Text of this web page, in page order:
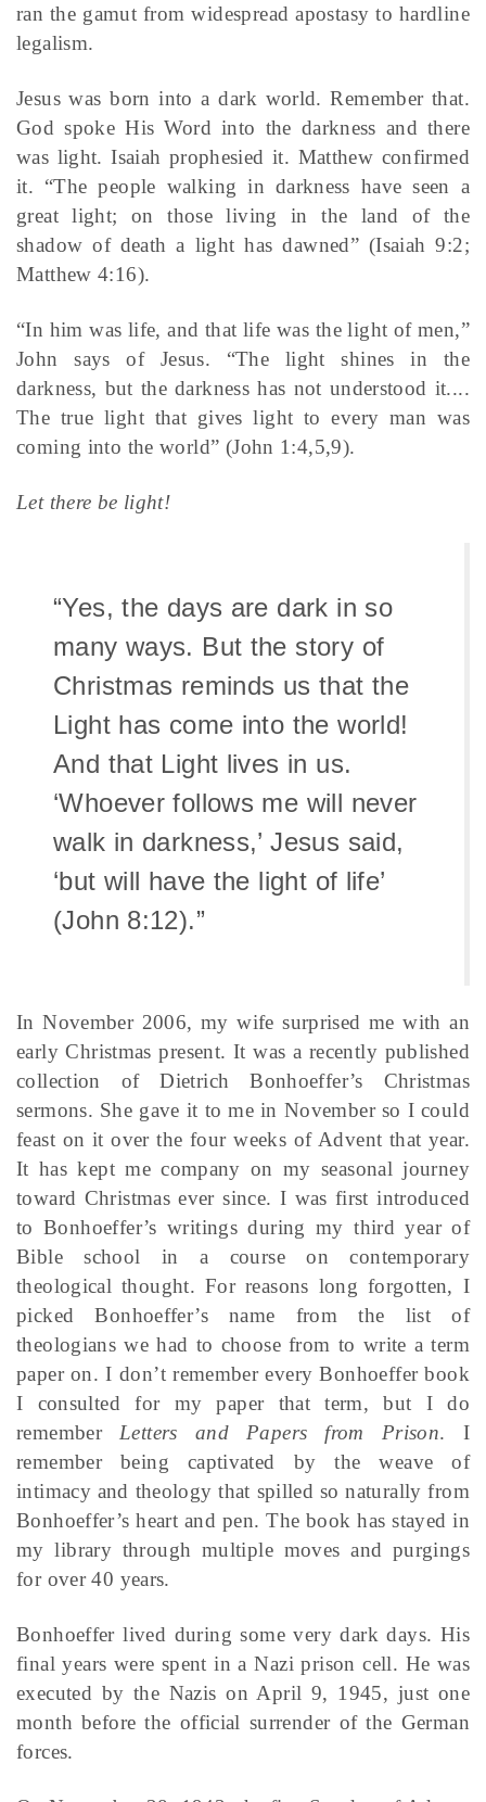
ran the gamut from widespread apostasy to hardline
legalism.
Jesus was born into a dark world. Remember that.
God spoke His Word into the darkness and there
was light. Isaiah prophesied it. Matthew confirmed
it. “The people walking in darkness have seen a
great light; on those living in the land of the
shadow of death a light has dawned” (Isaiah 9:2;
Matthew 4:16).
“In him was life, and that life was the light of men,”
John says of Jesus. “The light shines in the
darkness, but the darkness has not understood it....
The true light that gives light to every man was
coming into the world” (John 1:4,5,9).
Let there be light!
“Yes, the days are dark in so
many ways. But the story of
Christmas reminds us that the
Light has come into the world!
And that Light lives in us.
‘Whoever follows me will never
walk in darkness,’ Jesus said,
‘but will have the light of life’
(John 8:12).”
In November 2006, my wife surprised me with an
early Christmas present. It was a recently published
collection of Dietrich Bonhoeffer’s Christmas
sermons. She gave it to me in November so I could
feast on it over the four weeks of Advent that year.
It has kept me company on my seasonal journey
toward Christmas ever since. I was first introduced
to Bonhoeffer’s writings during my third year of
Bible school in a course on contemporary
theological thought. For reasons long forgotten, I
picked Bonhoeffer’s name from the list of
theologians we had to choose from to write a term
paper on. I don’t remember every Bonhoeffer book
I consulted for my paper that term, but I do
remember Letters and Papers from Prison. I
remember being captivated by the weave of
intimacy and theology that spilled so naturally from
Bonhoeffer’s heart and pen. The book has stayed in
my library through multiple moves and purgings
for over 40 years.
Bonhoeffer lived during some very dark days. His
final years were spent in a Nazi prison cell. He was
executed by the Nazis on April 9, 1945, just one
month before the official surrender of the German
forces.